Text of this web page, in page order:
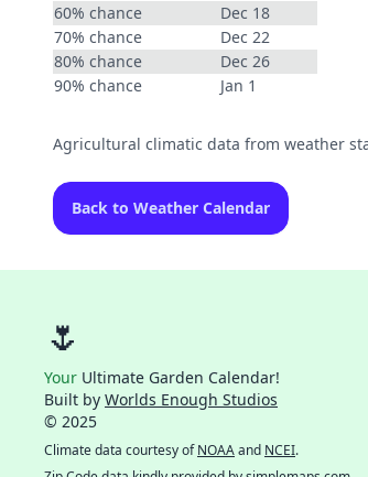
60% chance
Dec 18
70% chance
Dec 22
80% chance
Dec 26
90% chance
Jan 1
Agricultural climatic data from weather
Back to Weather Calendar
🌷
Your Ultimate Garden Calendar!
Built by Worlds Enough Studios
© 2025
Climate data courtesy ofNOAAand NCEI.